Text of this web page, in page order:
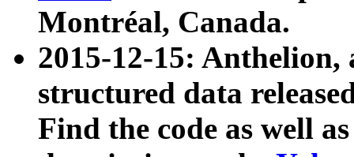
Montréal, Canada.
2015-12-15: Anthelion,
structured data
Find the code as well